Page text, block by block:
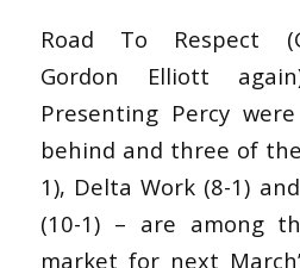
Road To Respect
Gordon Elliott
Presenting Percy
behind and three of
1), Delta Work (8-1)
(10-1) – are among
market for next